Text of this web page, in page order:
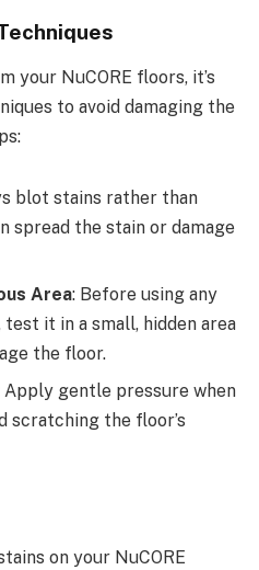
your NuCORE floors, it’s
to avoid damaging the
blot stains rather than
spread the stain or damage
Area: Before using any
it in a small, hidden area
the floor.
Apply gentle pressure when
scratching the floor’s
on your NuCORE